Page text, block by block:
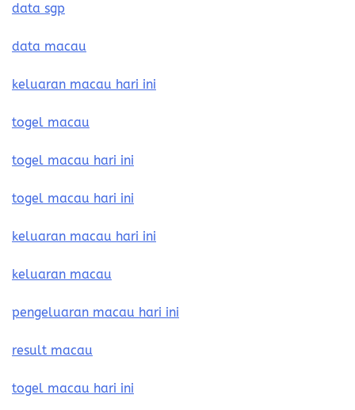
data sgp
data macau
keluaran macau hari ini
togel macau
togel macau hari ini
togel macau hari ini
keluaran macau hari ini
keluaran macau
pengeluaran macau hari ini
result macau
togel macau hari ini